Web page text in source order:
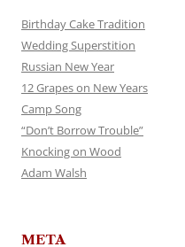
Birthday Cake Tradition
Wedding Superstition
Russian New Year
12 Grapes on New Years
Camp Song
“Don’t Borrow Trouble”
Knocking on Wood
Adam Walsh
META